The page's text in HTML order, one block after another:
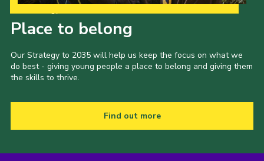
Place to belong
Our Strategy to 2035 will help us keep the focus on what we
do best - giving young people a place to belong and giving them
the skills to thrive.
Find out more